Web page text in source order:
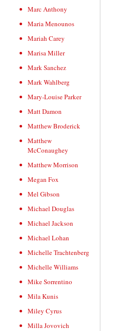
Marc Anthony
Maria Menounos
Mariah Carey
Marisa Miller
Mark Sanchez
Mark Wahlberg
Mary-Louise Parker
Matt Damon
Matthew Broderick
Matthew
McConaughey
Matthew Morrison
Megan Fox
Mel Gibson
Michael Douglas
Michael Jackson
Michael Lohan
Michelle Trachtenberg
Michelle Williams
Mike Sorrentino
Mila Kunis
Miley Cyrus
Milla Jovovich